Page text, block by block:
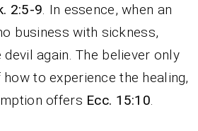
2:5-9. In essence, when an
business with sickness,
again. The believer only
to experience the healing,
offers Ecc. 15:10.